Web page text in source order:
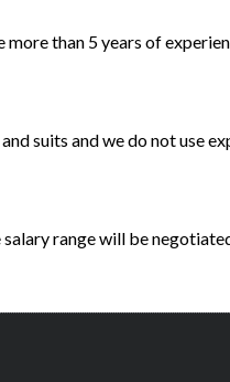
than 5 years of
suits and we do not use
range will be